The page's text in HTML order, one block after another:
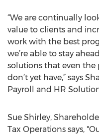
“We are continually
value to clients and
work with the best
we’re able to stay
solutions that even
don’t yet have,” says
Payroll and HR
Sue Shirley,
Tax Operations says,